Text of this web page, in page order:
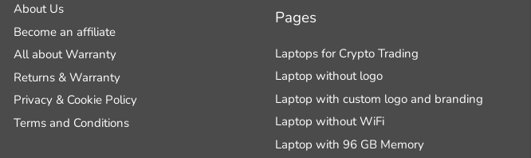
About Us
Become an affiliate
All about Warranty
Returns & Warranty
Privacy & Cookie Policy
Terms and Conditions
Pages
Laptops for Crypto Trading
Laptop without logo
Laptop with custom logo and branding
Laptop without WiFi
Laptop with 96 GB Memory